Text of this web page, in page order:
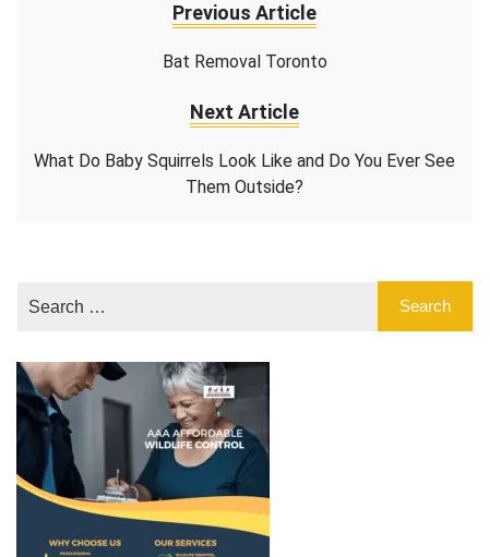
Previous Article
Bat Removal Toronto
Next Article
What Do Baby Squirrels Look Like and Do You Ever See
Them Outside?